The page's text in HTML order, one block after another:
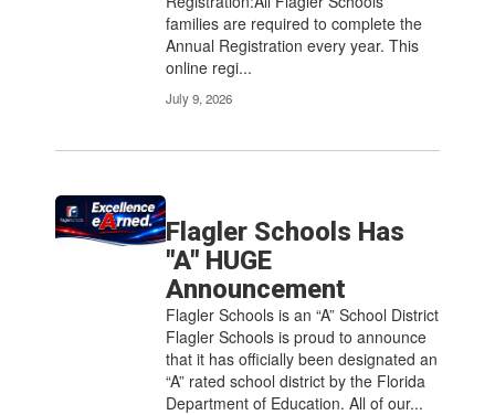
families are required to complete the
Annual Registration every year. This
online regi...
July 9, 2026
Flagler Schools Has
"A" HUGE
Announcement
Flagler Schools is an “A” School District
Flagler Schools is proud to announce
that it has officially been designated an
“A” rated school district by the Florida
Department of Education. All of our...